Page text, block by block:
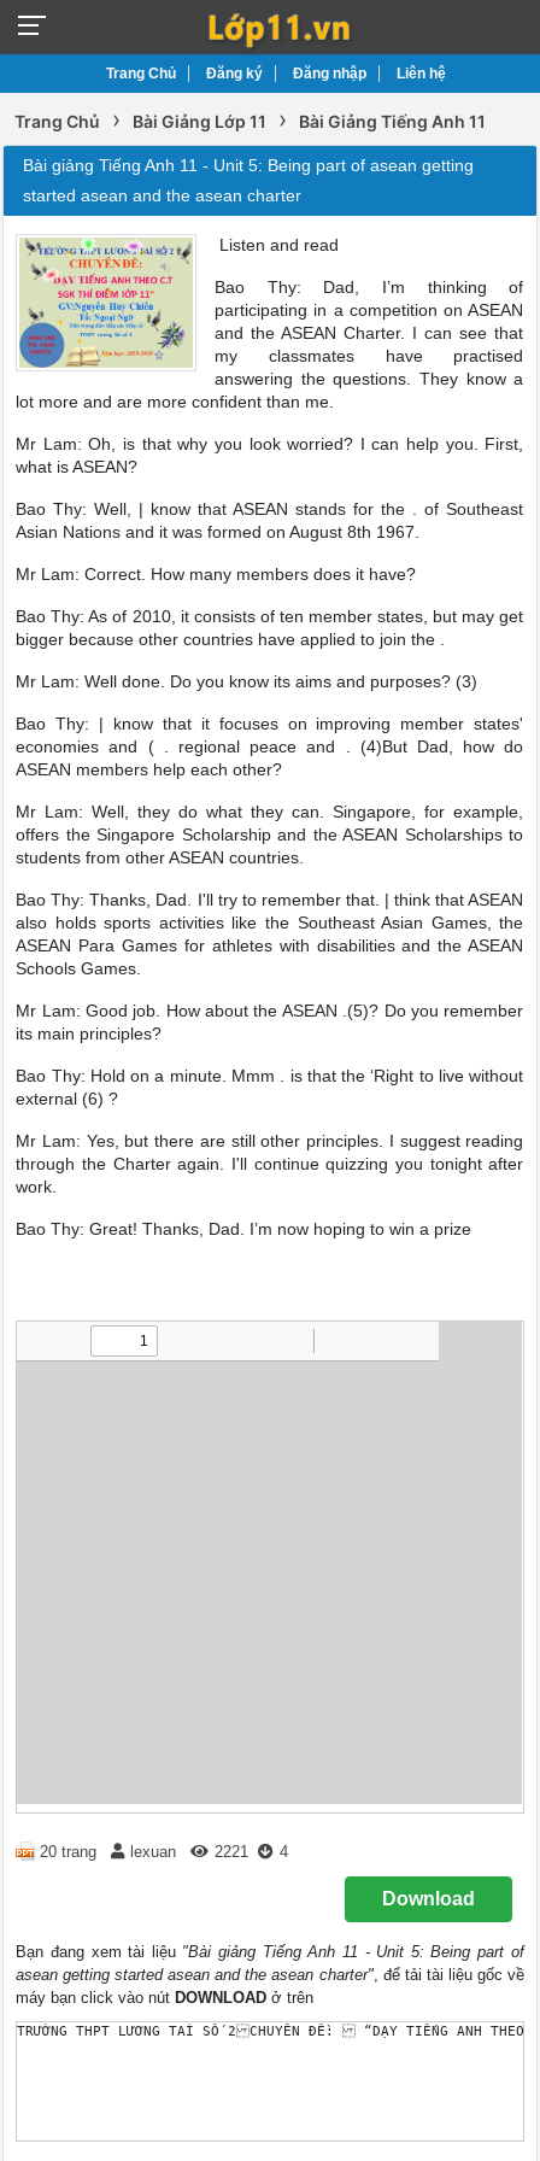
Trang Chủ Đăng ký Đăng nhập Liên hệ
Trang Chủ › Bài Giảng Lớp 11 › Bài Giảng Tiếng Anh 11
Bài giảng Tiếng Anh 11 - Unit 5: Being part of asean getting
started asean and the asean charter
Listen and read
Bao Thy: Dad, I’m thinking of
participating in a competition on ASEAN
and the ASEAN Charter. I can see that
my classmates have practised
answering the questions. They know a
lot more and are more confident than me.
Mr Lam: Oh, is that why you look worried? I can help you. First,
what is ASEAN?
Bao Thy: Well, | know that ASEAN stands for the . of Southeast
Asian Nations and it was formed on August 8th 1967.
Mr Lam: Correct. How many members does it have?
Bao Thy: As of 2010, it consists of ten member states, but may get
bigger because other countries have applied to join the .
Mr Lam: Well done. Do you know its aims and purposes? (3)
Bao Thy: | know that it focuses on improving member states'
economies and ( . regional peace and . (4)But Dad, how do
ASEAN members help each other?
Mr Lam: Well, they do what they can. Singapore, for example,
offers the Singapore Scholarship and the ASEAN Scholarships to
students from other ASEAN countries.
Bao Thy: Thanks, Dad. I'll try to remember that. | think that ASEAN
also holds sports activities like the Southeast Asian Games, the
ASEAN Para Games for athletes with disabilities and the ASEAN
Schools Games.
Mr Lam: Good job. How about the ASEAN .(5)? Do you remember
its main principles?
Bao Thy: Hold on a minute. Mmm . is that the ‘Right to live without
external (6) ?
Mr Lam: Yes, but there are still other principles. I suggest reading
through the Charter again. I'll continue quizzing you tonight after
work.
Bao Thy: Great! Thanks, Dad. I’m now hoping to win a prize
20 trang lexuan 2221 4
Download
Bạn đang xem tài liệu "Bài giảng Tiếng Anh 11 - Unit 5: Being part of
asean getting started asean and the asean charter", để tải tài liệu gốc về
máy bạn click vào nút DOWNLOAD ở trên